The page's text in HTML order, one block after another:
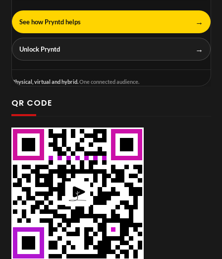
See how Pryntd helps →
Unlock Pryntd →
Physical, virtual and hybrid.One connected audience.
QR CODE